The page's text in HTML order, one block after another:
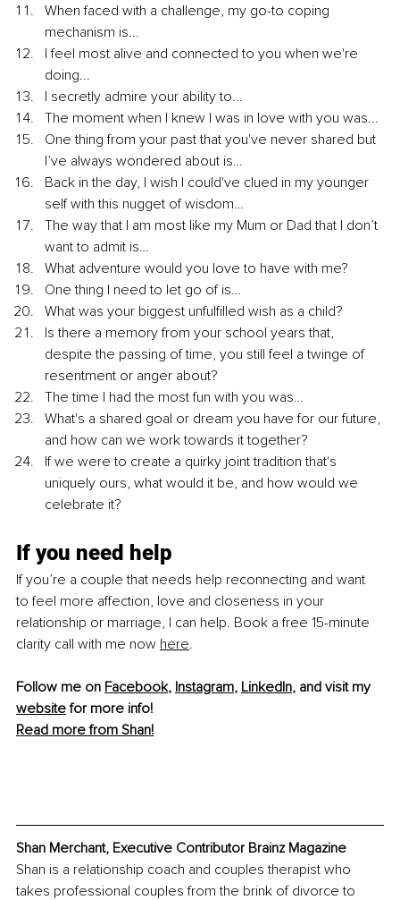
When faced with a challenge, my go-to coping
mechanism is...
I feel most alive and connected to you when we're
doing...
I secretly admire your ability to...
The moment when I knew I was in love with you was...
One thing from your past that you've never shared but
I’ve always wondered about is…
Back in the day, I wish I could've clued in my younger
self with this nugget of wisdom…
The way that I am most like my Mum or Dad that I don’t
want to admit is…
What adventure would you love to have with me?
One thing I need to let go of is…
What was your biggest unfulfilled wish as a child?
Is there a memory from your school years that,
despite the passing of time, you still feel a twinge of
resentment or anger about?
The time I had the most fun with you was…
What's a shared goal or dream you have for our future,
and how can we work towards it together?
If we were to create a quirky joint tradition that's
uniquely ours, what would it be, and how would we
celebrate it?
If you need help
If you’re a couple that needs help reconnecting and want
to feel more affection, love and closeness in your
relationship or marriage, I can help. Book a free 15-minute
clarity call with me now here.
Follow me on Facebook, Instagram, LinkedIn, and visit my
website for more info!
Read more from Shan!
Shan Merchant, Executive Contributor Brainz Magazine
Shan is a relationship coach and couples therapist who
takes professional couples from the brink of divorce to